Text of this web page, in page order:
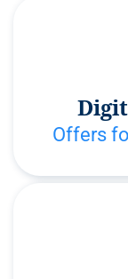
Offers